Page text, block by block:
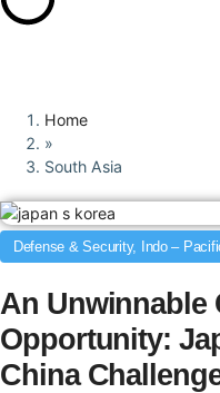
Home
»
South Asia
Defense & Security, Indo –
An Unwinnable
Opportunity:
China